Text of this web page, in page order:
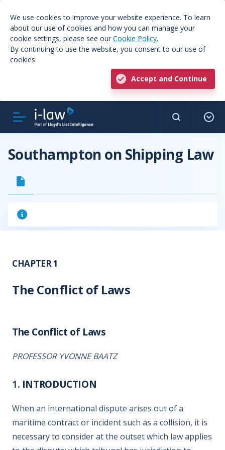
We use cookies to improve your website experience. To learn
about our use of cookies and how you can manage your
cookie settings, please see our Cookie Policy.
By continuing to use the website, you consent to our use of
cookies.
Accept and Continue
Southampton on Shipping Law
CHAPTER 1
The Conflict of Laws
The Conflict of Laws
PROFESSOR YVONNE BAATZ
1. INTRODUCTION
When an international dispute arises out of a
maritime contract or incident such as a collision, it is
necessary to consider at the outset which law applies